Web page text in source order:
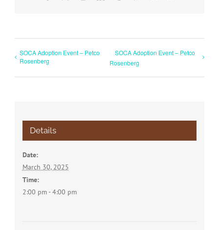
SOCA Adoption Event – Petco
Rosenberg
SOCA Adoption Event – Petco
Rosenberg
Details
Date:
March 30, 2025
Time:
2:00 pm - 4:00 pm